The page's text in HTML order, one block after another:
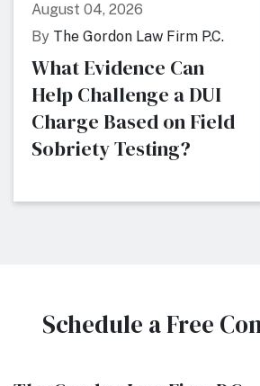
August 04, 2026
By The Gordon Law Firm P.C.
What Evidence Can
Help Challenge a DUI
Charge Based on Field
Sobriety Testing?
Schedule a Free